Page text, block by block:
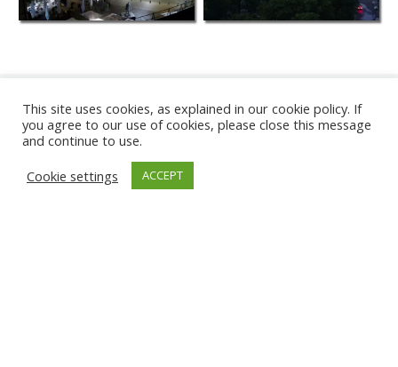
UUED
This site uses cookies, as explained in our cookie policy. If
you agree to our use of cookies, please close this message
and continue to use.
Cookie settings
ACCEPT